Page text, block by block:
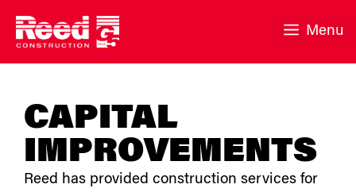
content
Menu
CAPITAL
IMPROVEMENTS
Reed has provided construction services for